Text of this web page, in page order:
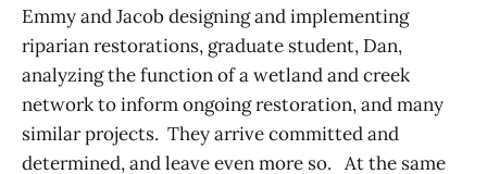
Emmy and Jacob designing and implementing
riparian restorations, graduate student, Dan,
analyzing the function of a wetland and creek
network to inform ongoing restoration, and many
similar projects. They arrive committed and
determined, and leave even more so. At the same